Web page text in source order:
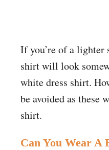
If you’re of a lighter
shirt will look
white dress shirt.
be avoided as these
shirt.
Can You Wear A